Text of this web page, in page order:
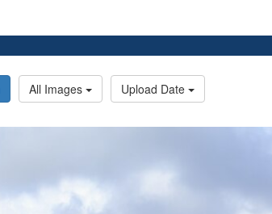
All Images Upload Date